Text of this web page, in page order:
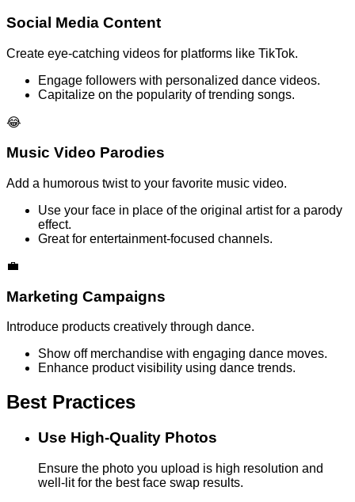
Social Media Content
Create eye-catching videos for platforms like TikTok.
Engage followers with personalized dance videos.
Capitalize on the popularity of trending songs.
😂
Music Video Parodies
Add a humorous twist to your favorite music video.
Use your face in place of the original artist for a parody
effect.
Great for entertainment-focused channels.
💼
Marketing Campaigns
Introduce products creatively through dance.
Show off merchandise with engaging dance moves.
Enhance product visibility using dance trends.
Best Practices
Use High-Quality Photos
Ensure the photo you upload is high resolution and
well-lit for the best face swap results.